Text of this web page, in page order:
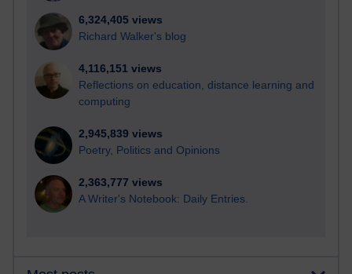
6,324,405 views
Richard Walker's blog
4,116,151 views
Reflections on education, distance learning and
computing
2,945,839 views
Poetry, Politics and Opinions
2,363,777 views
A Writer's Notebook: Daily Entries.